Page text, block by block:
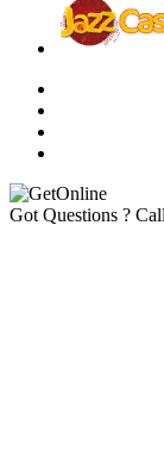
Got Questions ?